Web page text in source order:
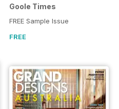
Goole Times
FREE Sample Issue
FREE